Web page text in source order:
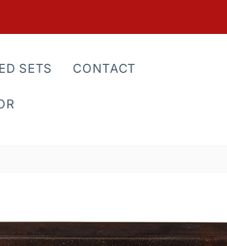
SETS CONTACT